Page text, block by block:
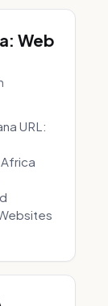
Web
URL: